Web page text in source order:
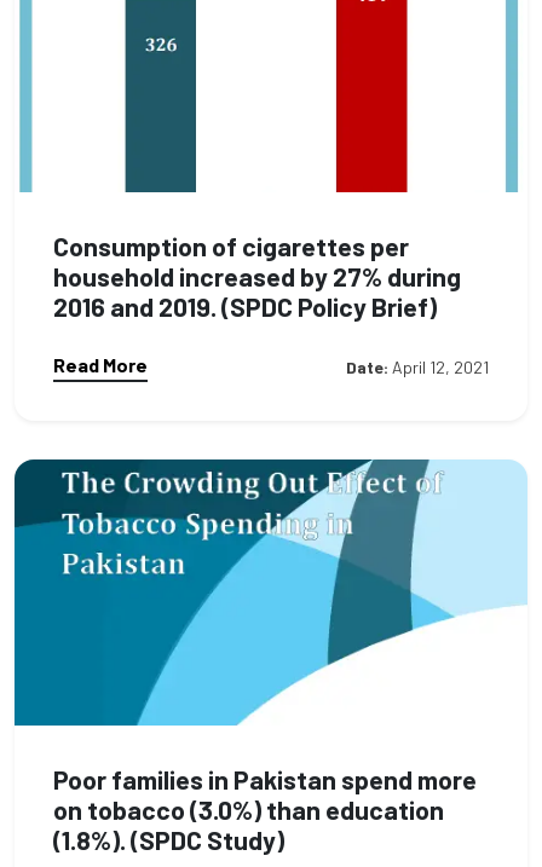
Consumption of cigarettes per
household increased by 27% during
2016 and 2019. (SPDC Policy Brief)
Read More Date: April 12, 2021
Poor families in Pakistan spend more
on tobacco (3.0%) than education
(1.8%). (SPDC Study)